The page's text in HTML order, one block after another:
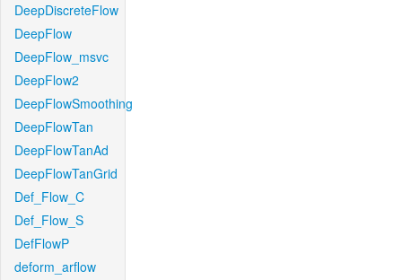
DeepDiscreteFlow
DeepFlow
DeepFlow_msvc
DeepFlow2
DeepFlowSmoothing
DeepFlowTan
DeepFlowTanAd
DeepFlowTanGrid
Def_Flow_C
Def_Flow_S
DefFlowP
deform_arflow